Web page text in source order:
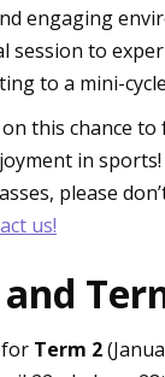
engaging
session to
to a mini-
on this chance
in
please
us!
for Term 2